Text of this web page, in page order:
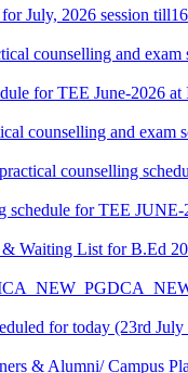
July, 2026 session
counselling and
for TEE June-2026
counselling and exam
counselling
for TEE
Waiting List for B.Ed
for today (23rd July
& Alumni/ Campus